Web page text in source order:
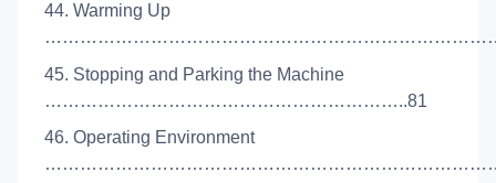
44. Warming Up
45. Stopping and Parking the Machine
……………………………………………………..81
46. Operating Environment